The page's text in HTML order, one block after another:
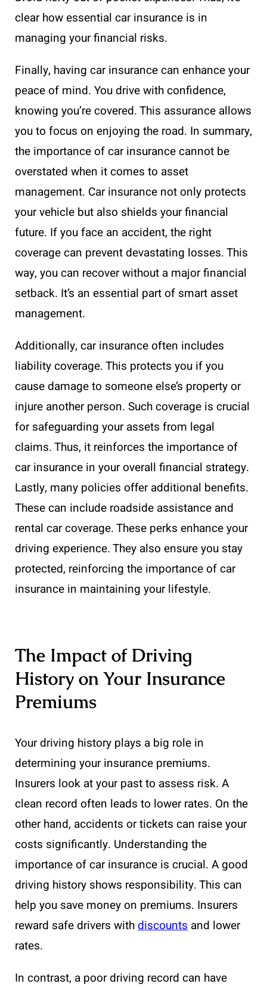
clear how essential car insurance is in
managing your financial risks.
Finally, having car insurance can enhance your
peace of mind. You drive with confidence,
knowing you’re covered. This assurance allows
you to focus on enjoying the road. In summary,
the importance of car insurance cannot be
overstated when it comes to asset
management. Car insurance not only protects
your vehicle but also shields your financial
future. If you face an accident, the right
coverage can prevent devastating losses. This
way, you can recover without a major financial
setback. It’s an essential part of smart asset
management.
Additionally, car insurance often includes
liability coverage. This protects you if you
cause damage to someone else’s property or
injure another person. Such coverage is crucial
for safeguarding your assets from legal
claims. Thus, it reinforces the importance of
car insurance in your overall financial strategy.
Lastly, many policies offer additional benefits.
These can include roadside assistance and
rental car coverage. These perks enhance your
driving experience. They also ensure you stay
protected, reinforcing the importance of car
insurance in maintaining your lifestyle.
The Impact of Driving
History on Your Insurance
Premiums
Your driving history plays a big role in
determining your insurance premiums.
Insurers look at your past to assess risk. A
clean record often leads to lower rates. On the
other hand, accidents or tickets can raise your
costs significantly. Understanding the
importance of car insurance is crucial. A good
driving history shows responsibility. This can
help you save money on premiums. Insurers
reward safe drivers withdiscounts and lower
rates.
In contrast, a poor driving record can have